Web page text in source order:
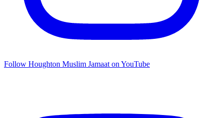
Follow Houghton Muslim Jamaat on YouTube